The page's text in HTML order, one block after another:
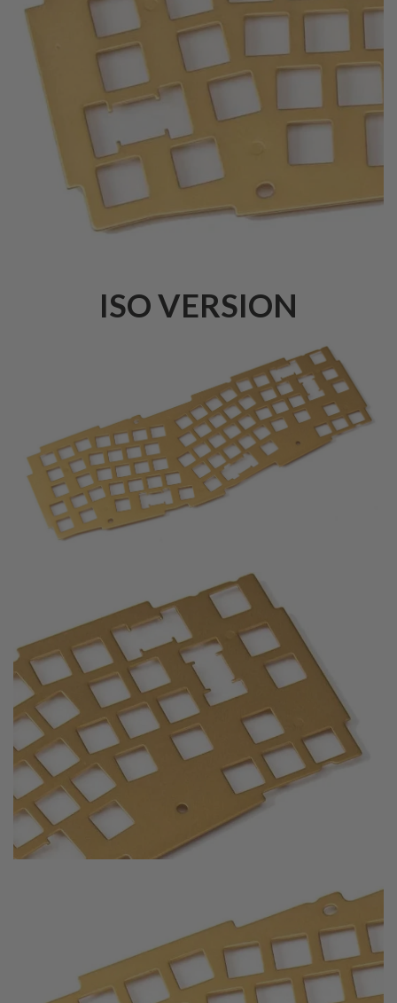
ISO VERSION